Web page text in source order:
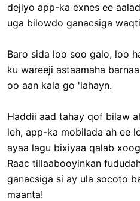
dejiyo app-ka exnes ee
uga bilowdo ganacsiga
Baro sida loo soo galo, loo
ku wareeji astaamaha
oo aan kala go 'lahayn.
Haddii aad tahay qof bilaw
leh, app-ka mobilada ah ee
ayaa lagu bixiyaa qalab
Raac tillaabooyinkan
ganacsiga si ay ula socoto
maanta!